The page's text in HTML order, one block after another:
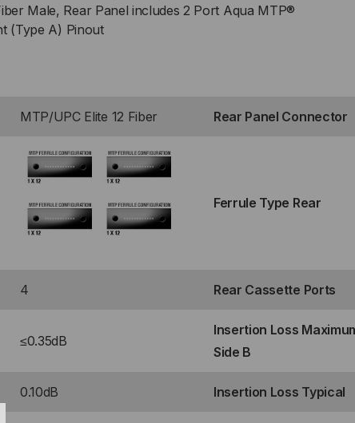
Male, Rear Panel includes 2 Port Aqua MTP®
(Type A) Pinout
MTP/UPC Elite 12 Fiber Rear Panel Connector
Ferrule Type Rear
4 Rear Cassette Ports
≤0.35dB
Insertion Loss
Side B
0.10dB Insertion Loss Typical